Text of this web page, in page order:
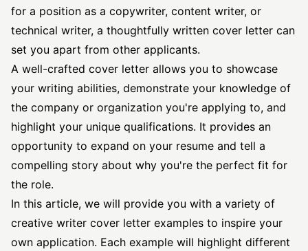
for a position as a copywriter, content writer, or
technical writer, a thoughtfully written cover letter can
set you apart from other applicants.
A well-crafted cover letter allows you to showcase
your writing abilities, demonstrate your knowledge of
the company or organization you're applying to, and
highlight your unique qualifications. It provides an
opportunity to expand on your resume and tell a
compelling story about why you're the perfect fit for
the role.
In this article, we will provide you with a variety of
creative writer cover letter examples to inspire your
own application. Each example will highlight different